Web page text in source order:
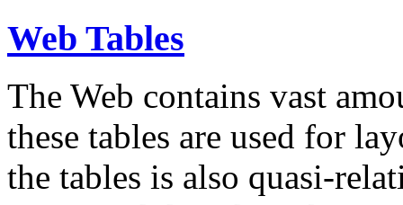
Web Tables
The Web contains vast
these tables are used for
the tables is also quasi-